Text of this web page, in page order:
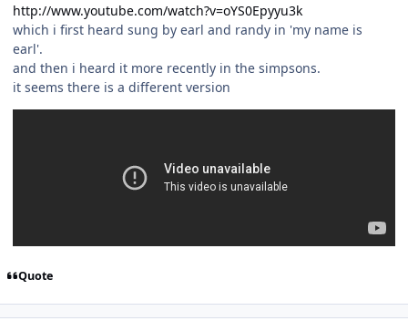
http://www.youtube.com/watch?v=oYS0Epyyu3k
which i first heard sung by earl and randy in 'my name is
earl'.
and then i heard it more recently in the simpsons.
it seems there is a different version
Quote